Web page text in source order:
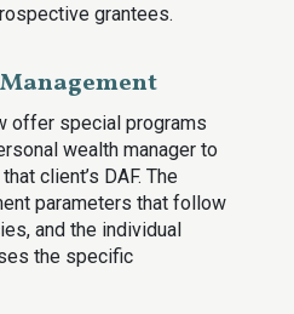
grantees.
offer special programs
wealth manager to
client’s DAF. The
parameters that follow
and the individual
the specific